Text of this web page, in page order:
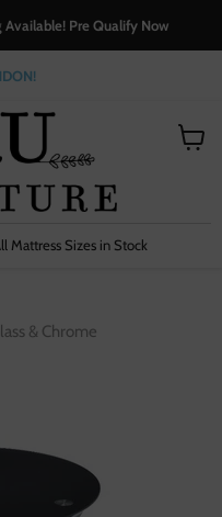
Pre Qualify Now
Mattress Sizes in Stock
& Chrome